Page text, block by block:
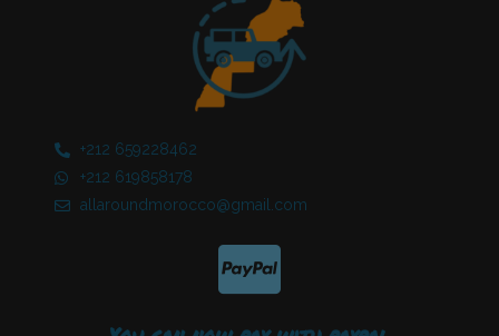
+212 659228462​
+212 619858178​
allaroundmorocco@gmail.com